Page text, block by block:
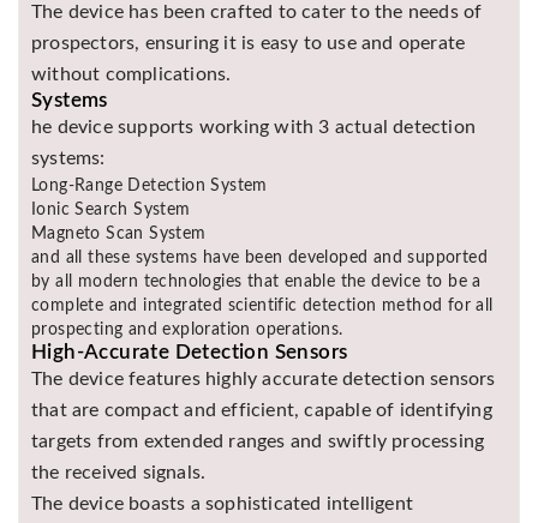
The device has been crafted to cater to the needs of
prospectors, ensuring it is easy to use and operate
without complications.
Systems
he device supports working with 3 actual detection
systems:
Long-Range Detection System
Ionic Search System
Magneto Scan System
and all these systems have been developed and supported
by all modern technologies that enable the device to be a
complete and integrated scientific detection method for all
prospecting and exploration operations.
High-Accurate Detection Sensors
The device features highly accurate detection sensors
that are compact and efficient, capable of identifying
targets from extended ranges and swiftly processing
the received signals.
The device boasts a sophisticated intelligent